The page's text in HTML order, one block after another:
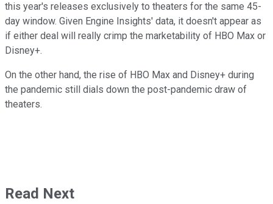
this year's releases exclusively to theaters for the same 45-
day window. Given Engine Insights' data, it doesn't appear as
if either deal will really crimp the marketability of HBO Max or
Disney+.
On the other hand, the rise of HBO Max and Disney+ during
the pandemic still dials down the post-pandemic draw of
theaters.
Read Next